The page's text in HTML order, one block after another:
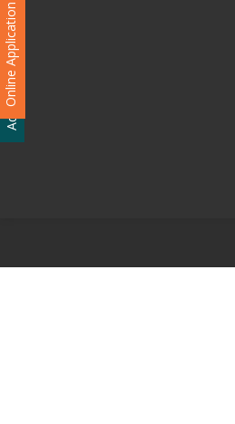
Admission Enquiry
Online Application